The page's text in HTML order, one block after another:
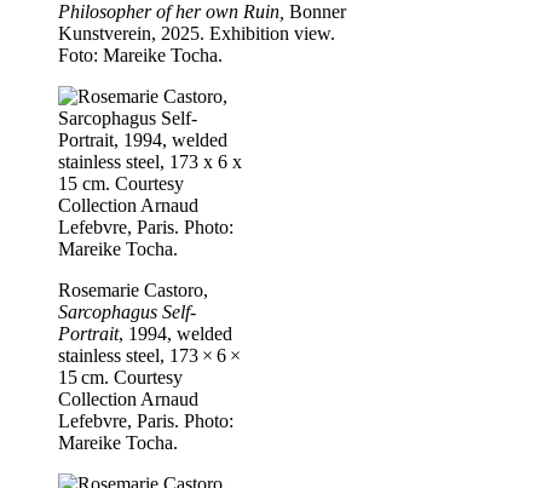
Philosopher of her own Ruin, Bonner
Kunstverein, 2025. Exhibition view.
Foto: Mareike Tocha.
Rosemarie Castoro,
Sarcophagus Self-
Portrait, 1994, welded
stainless steel, 173 × 6 ×
15 cm. Courtesy
Collection Arnaud
Lefebvre, Paris. Photo:
Mareike Tocha.